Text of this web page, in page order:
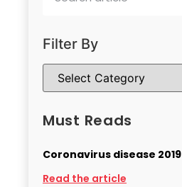
Filter By
Must Reads
Coronavirus disease 2019
Read the article